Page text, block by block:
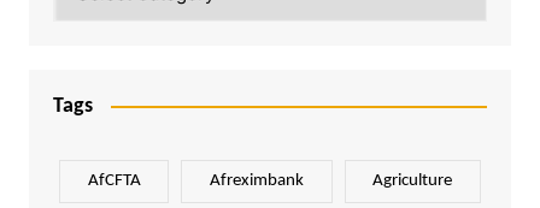
Tags
AfCFTA Afreximbank Agriculture